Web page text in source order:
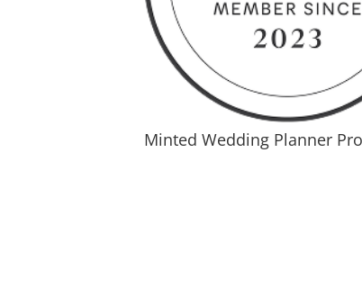
Minted Wedding Planner